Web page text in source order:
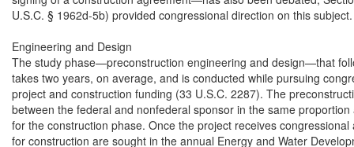
U.S.C. § 1962d-5b) provided congressional direction on this subject.
Engineering and Design
The study phase—preconstruction engineering and design—that
takes two years, on average, and is conducted while pursuing
project and construction funding (33 U.S.C. 2287). The
between the federal and nonfederal sponsor in the same
for the construction phase. Once the project receives
for construction are sought in the annual Energy and Water